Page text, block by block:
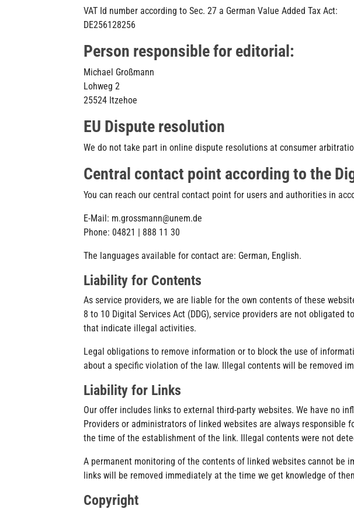
VAT Id number according to Sec. 27 a German Value Added Tax Act:
DE256128256
Person responsible for editorial:
Michael Großmann
Lohweg 2
25524 Itzehoe
EU Dispute resolution
We do not take part in online dispute resolutions at consumer
Central contact point according to the
You can reach our central contact point for users and authorities in
E-Mail: m.grossmann@unem.de
Phone: 04821 | 888 11 30
The languages available for contact are: German, English.
Liability for Contents
As service providers, we are liable for the own contents of these
8 to 10 Digital Services Act (DDG), service providers are not
that indicate illegal activities.
Legal obligations to remove information or to block the use of
about a specific violation of the law. Illegal contents will be removed
Liability for Links
Our offer includes links to external third-party websites. We have no
Providers or administrators of linked websites are always
the time of the establishment of the link. Illegal contents were not
A permanent monitoring of the contents of linked websites cannot be
links will be removed immediately at the time we get knowledge of
Copyright